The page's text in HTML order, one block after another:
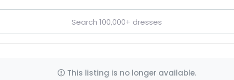
This listing is no longer available.